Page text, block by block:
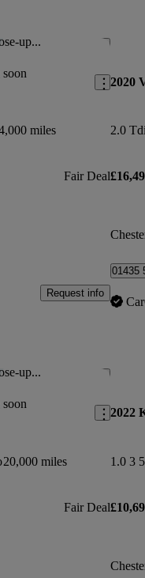
up... Save this
miles
Fair Deal
Request info
2020
2.0
01435
up...
soon
Save this
20,000 miles
Fair Deal
2022
1.0 3